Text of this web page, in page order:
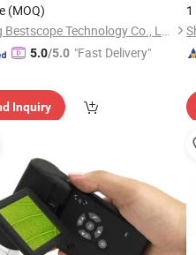
(MOQ)
Beijing Bestscope Technology Co., Ltd.
5.0/5.0 "Fast Delivery"
Inquiry